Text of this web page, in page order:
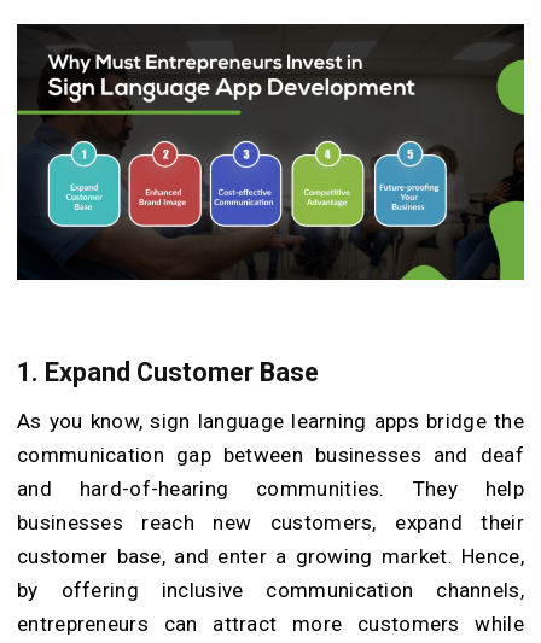
1. Expand Customer Base
As you know, sign language learning apps bridge the
communication gap between businesses and deaf
and hard-of-hearing communities. They help
businesses reach new customers, expand their
customer base, and enter a growing market. Hence,
by offering inclusive communication channels,
entrepreneurs can attract more customers while